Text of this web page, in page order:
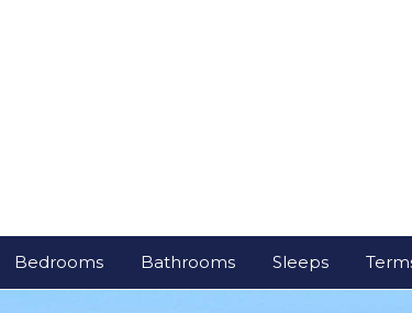
Bedrooms Bathrooms Sleeps